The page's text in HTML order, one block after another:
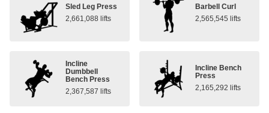
Sled Leg Press
2,661,088 lifts
Barbell Curl
2,565,545 lifts
Incline
Dumbbell
Bench Press
2,367,587 lifts
Incline Bench
Press
2,165,292 lifts